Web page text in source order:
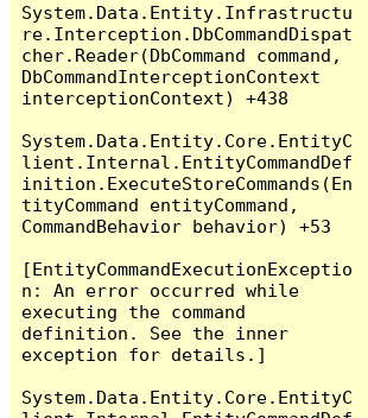
System.Data.Entity.Infrastructu
re.Interception.DbCommandDispat
cher.Reader(DbCommand command,
DbCommandInterceptionContext
interceptionContext) +438
System.Data.Entity.Core.EntityC
lient.Internal.EntityCommandDef
inition.ExecuteStoreCommands(En
tityCommand entityCommand,
CommandBehavior behavior) +53
[EntityCommandExecutionExceptio
n: An error occurred while
executing the command
definition. See the inner
exception for details.]
System.Data.Entity.Core.EntityC